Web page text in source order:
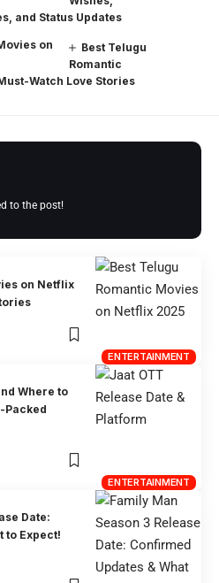
and Status Updates
Best Telugu
Romantic
Watch Love Stories
to the post!
ENTERTAINMENT
on Netflix
ENTERTAINMENT
Where to
Packed
Date:
to Expect!